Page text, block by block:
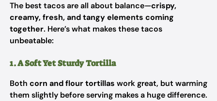
The best tacos are all about balance—crispy,
creamy, fresh, and tangy elements coming
together. Here’s what makes these tacos
unbeatable:
1. A Soft Yet Sturdy Tortilla
Both corn and flour tortillas work great, but warming
them slightly before serving makes a huge difference.